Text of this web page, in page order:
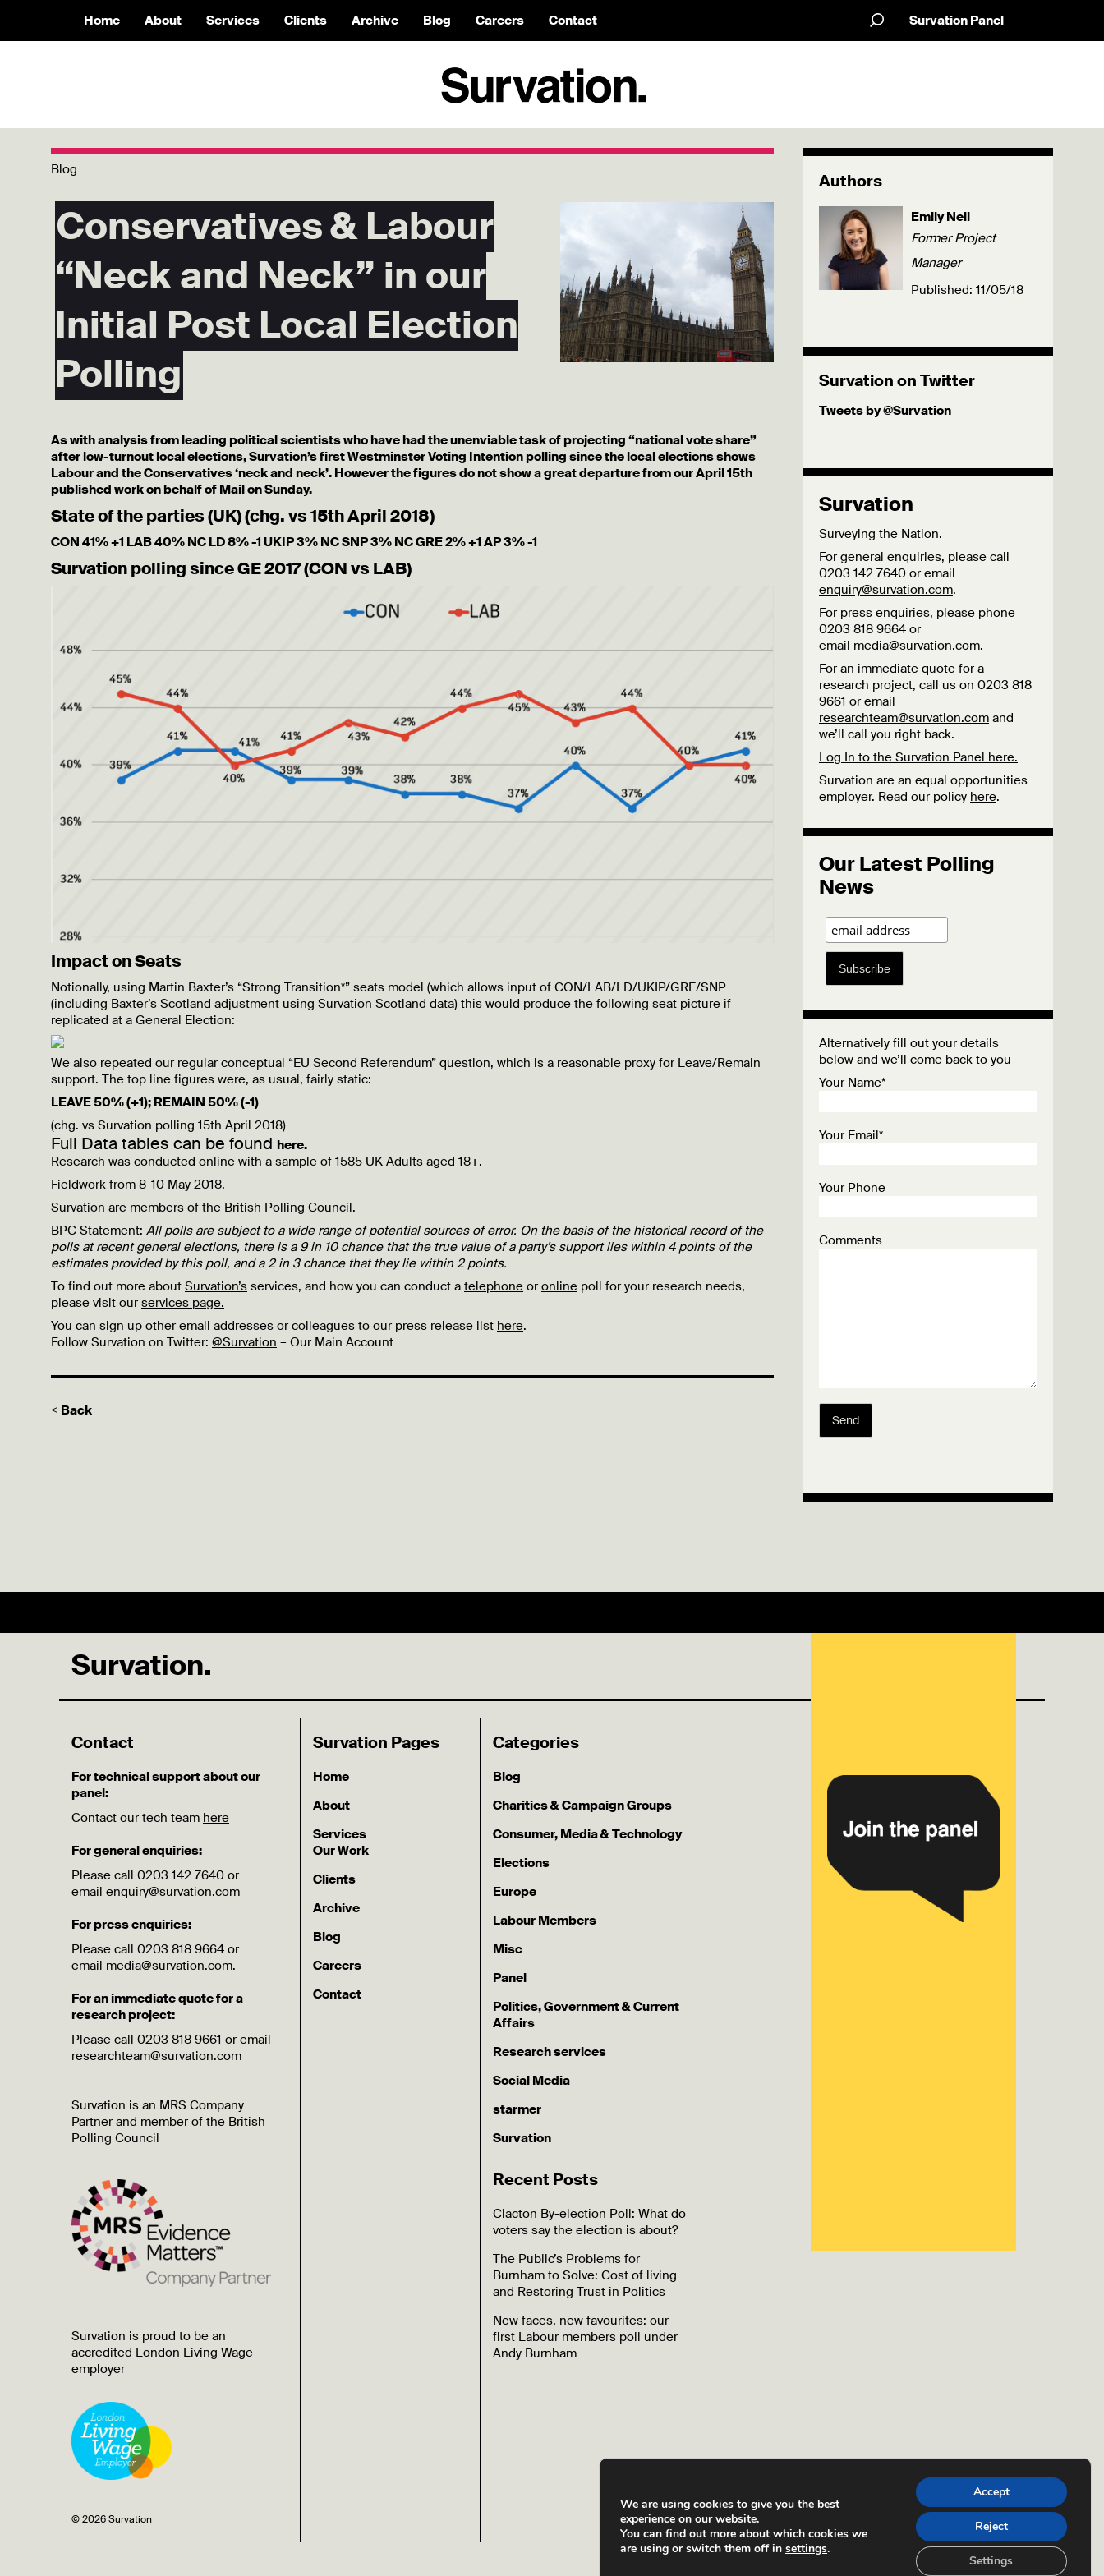
Home About Services Clients Archive Blog Careers Contact Survation Panel
Blog
Conservatives & Labour
“Neck and Neck” in our
Initial Post Local Election
Polling
As with analysis from leading political scientists who have had the unenviable task of projecting “national vote share”
after low-turnout local elections, Survation’s first Westminster Voting Intention polling since the local elections shows
Labour and the Conservatives ‘neck and neck’. However the figures do not show a great departure from our April 15th
published work on behalf of Mail on Sunday.
State of the parties (UK) (chg. vs 15th April 2018)
CON 41% +1 LAB 40% NC LD 8% -1 UKIP 3% NC SNP 3% NC GRE 2% +1 AP 3% -1
Survation polling since GE 2017 (CON vs LAB)
Impact on Seats
Notionally, using Martin Baxter’s “Strong Transition*” seats model (which allows input of CON/LAB/LD/UKIP/GRE/SNP
(including Baxter’s Scotland adjustment using Survation Scotland data) this would produce the following seat picture if
replicated at a General Election:
We also repeated our regular conceptual “EU Second Referendum” question, which is a reasonable proxy for Leave/Remain
support. The top line figures were, as usual, fairly static:
LEAVE 50% (+1); REMAIN 50% (-1)
(chg. vs Survation polling 15th April 2018)
Full Data tables can be found here.
Research was conducted online with a sample of 1585 UK Adults aged 18+.
Fieldwork from 8-10 May 2018.
Survation are members of the British Polling Council.
BPC Statement: All polls are subject to a wide range of potential sources of error. On the basis of the historical record of the
polls at recent general elections, there is a 9 in 10 chance that the true value of a party’s support lies within 4 points of the
estimates provided by this poll, and a 2 in 3 chance that they lie within 2 points.
To find out more about Survation’s services, and how you can conduct a telephone or online poll for your research needs,
please visit our services page.
You can sign up other email addresses or colleagues to our press release list here.
Follow Survation on Twitter: @Survation – Our Main Account
< Back
Authors
Emily Nell
Former Project
Manager
Published: 11/05/18
Survation on Twitter
Tweets by @Survation
Survation
Surveying the Nation.
For general enquiries, please call
0203 142 7640 or email
enquiry@survation.com.
For press enquiries, please phone
0203 818 9664 or
email media@survation.com.
For an immediate quote for a
research project, call us on 0203 818
9661 or email
researchteam@survation.com and
we’ll call you right back.
Log In to the Survation Panel here.
Survation are an equal opportunities
employer. Read our policy here.
Our Latest Polling
News
Subscribe
Alternatively fill out your details
below and we’ll come back to you
Your Name*
Your Email*
Your Phone
Comments
Send
Survation.
Contact
For technical support about our
panel:
Contact our tech team here
For general enquiries:
Please call 0203 142 7640 or
email enquiry@survation.com
For press enquiries:
Please call 0203 818 9664 or
email media@survation.com.
For an immediate quote for a
research project:
Please call 0203 818 9661 or email
researchteam@survation.com
Survation is an MRS Company
Partner and member of the British
Polling Council
Survation is proud to be an
accredited London Living Wage
employer
© 2026 Survation
Survation Pages
Home
About
Services
Our Work
Clients
Archive
Blog
Careers
Contact
Categories
Blog
Charities & Campaign Groups
Consumer, Media & Technology
Elections
Europe
Labour Members
Misc
Panel
Politics, Government & Current
Affairs
Research services
Social Media
starmer
Survation
Recent Posts
Clacton By-election Poll: What do
voters say the election is about?
The Public’s Problems for
Burnham to Solve: Cost of living
and Restoring Trust in Politics
New faces, new favourites: our
first Labour members poll under
Andy Burnham
We are using cookies to give you the best
experience on our website.
You can find out more about which cookies we
are using or switch them off in settings.
Accept
Reject
Settings